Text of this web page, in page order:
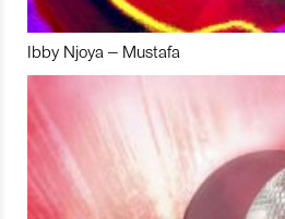
Ibby Njoya – Mustafa